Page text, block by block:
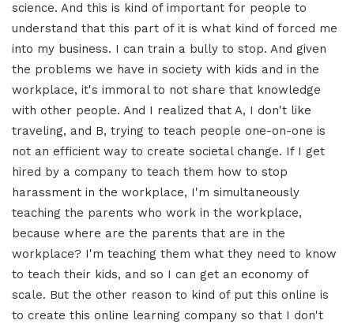
science. And this is kind of important for people to
understand that this part of it is what kind of forced me
into my business. I can train a bully to stop. And given
the problems we have in society with kids and in the
workplace, it's immoral to not share that knowledge
with other people. And I realized that A, I don't like
traveling, and B, trying to teach people one-on-one is
not an efficient way to create societal change. If I get
hired by a company to teach them how to stop
harassment in the workplace, I'm simultaneously
teaching the parents who work in the workplace,
because where are the parents that are in the
workplace? I'm teaching them what they need to know
to teach their kids, and so I can get an economy of
scale. But the other reason to kind of put this online is
to create this online learning company so that I don't